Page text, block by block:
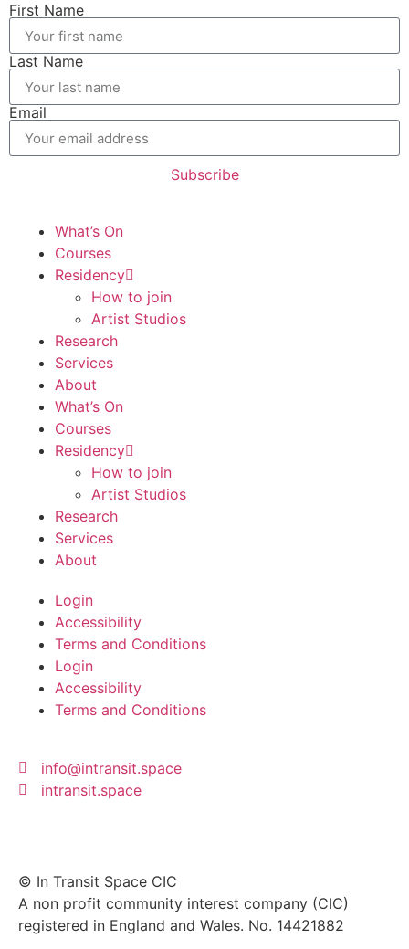
First Name
Last Name
Email
Subscribe
What’s On
Courses
Residency
How to join
Artist Studios
Research
Services
About
What’s On
Courses
Residency
How to join
Artist Studios
Research
Services
About
Login
Accessibility
Terms and Conditions
Login
Accessibility
Terms and Conditions
info@intransit.space
intransit.space
© In Transit Space CIC
A non profit community interest company (CIC)
registered in England and Wales. No. 14421882